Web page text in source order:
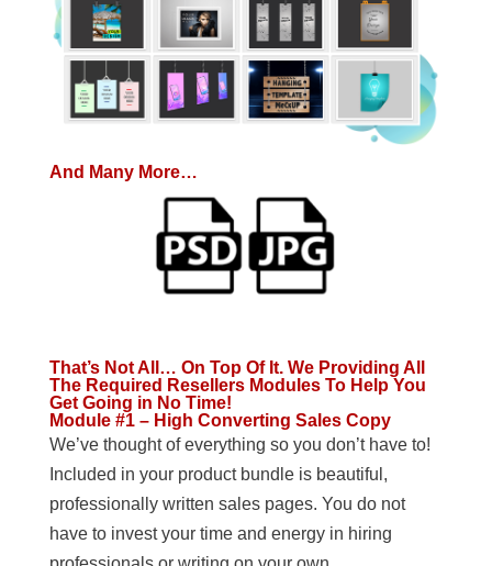
And Many More…
That’s Not All… On Top Of It. We Providing All
The Required Resellers Modules To Help You
Get Going in No Time!
Module #1 – High Converting Sales Copy
We’ve thought of everything so you don’t have to!
Included in your product bundle is beautiful,
professionally written sales pages. You do not
have to invest your time and energy in hiring